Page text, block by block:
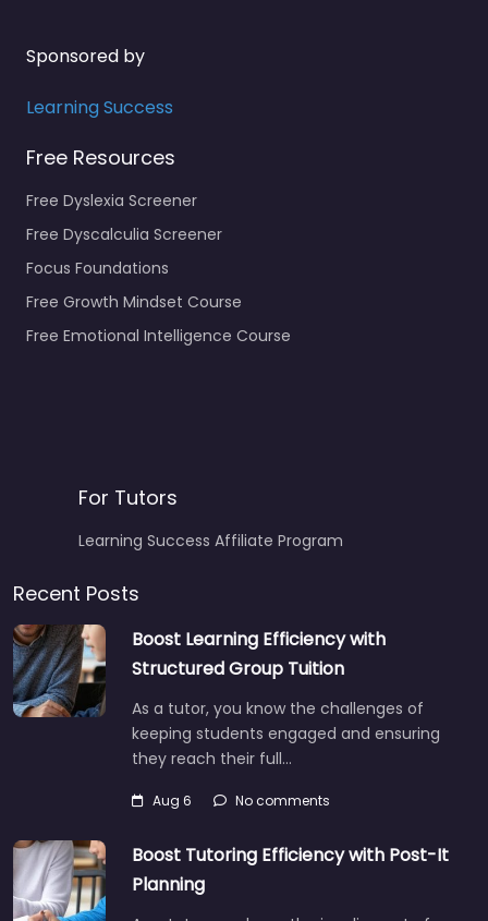
Sponsored by
Learning Success
Free Resources
Free Dyslexia Screener
Free Dyscalculia Screener
Focus Foundations
Free Growth Mindset Course
Free Emotional Intelligence Course
For Tutors
Learning Success Affiliate Program
Recent Posts
Boost Learning Efficiency with
Structured Group Tuition
As a tutor, you know the challenges of
keeping students engaged and ensuring
they reach their full…
Aug 6 No comments
Boost Tutoring Efficiency with Post-It
Planning